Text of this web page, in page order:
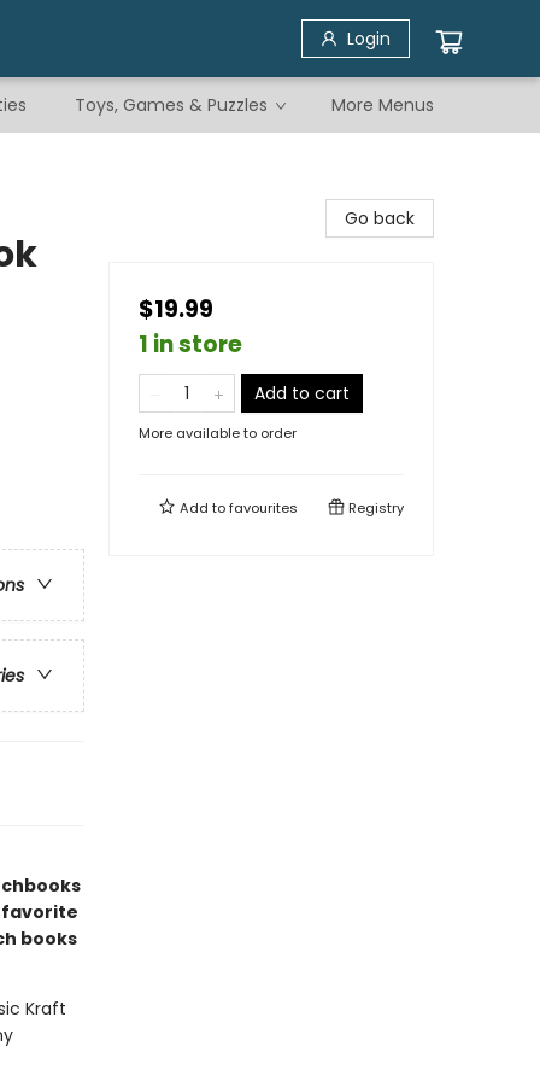
Login
Toys, Games & Puzzles More Menus
favorite
books
Kraft
Go back
$19.99
1 in store
Add to cart
More available to order
Add tofavourites Registry